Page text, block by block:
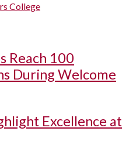
College
Reach 100
During Welcome
Excellence at